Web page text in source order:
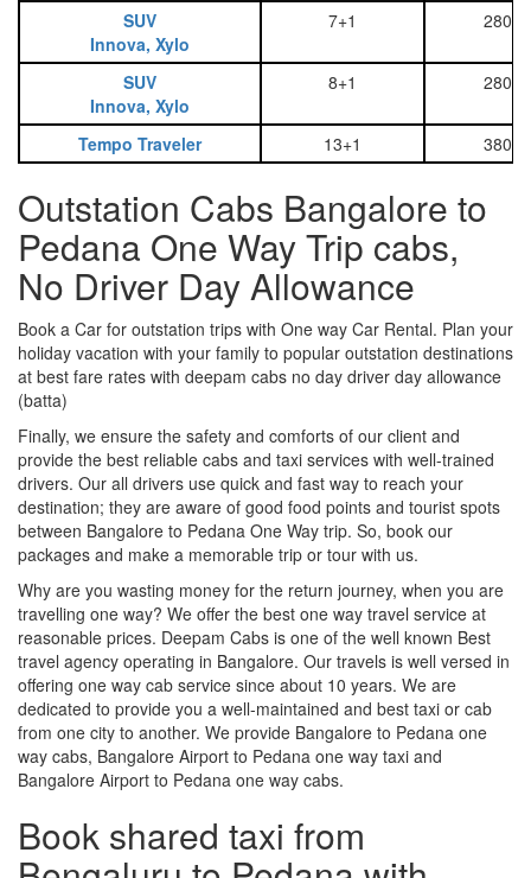
SUV
Innova, Xylo
7+1 2800
SUV
Innova, Xylo
8+1 2800
Tempo Traveler 13+1 3800
Outstation Cabs Bangalore to
Pedana One Way Trip cabs,
No Driver Day Allowance
Book a Car for outstation trips with One way Car Rental. Plan your
holiday vacation with your family to popular outstation destinations
at best fare rates with deepam cabs no day driver day allowance
(batta)
Finally, we ensure the safety and comforts of our client and
provide the best reliable cabs and taxi services with well-trained
drivers. Our all drivers use quick and fast way to reach your
destination; they are aware of good food points and tourist spots
between Bangalore to Pedana One Way trip. So, book our
packages and make a memorable trip or tour with us.
Why are you wasting money for the return journey, when you are
travelling one way? We offer the best one way travel service at
reasonable prices. Deepam Cabs is one of the well known Best
travel agency operating in Bangalore. Our travels is well versed in
offering one way cab service since about 10 years. We are
dedicated to provide you a well-maintained and best taxi or cab
from one city to another. We provide Bangalore to Pedana one
way cabs, Bangalore Airport to Pedana one way taxi and
Bangalore Airport to Pedana one way cabs.
Book shared taxi from